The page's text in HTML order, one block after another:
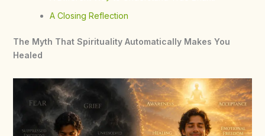
A Closing Reflection
The Myth That Spirituality Automatically Makes You
Healed